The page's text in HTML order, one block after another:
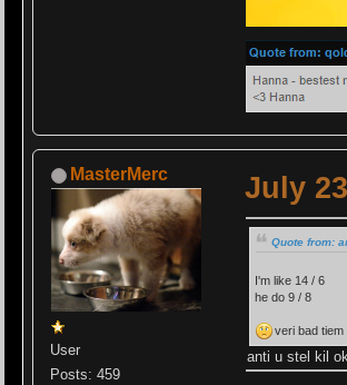
MasterMerc
User
Posts: 459
July
Quote from:
I'm like 14 / 6
he do 9 / 8
veri bad tiem
anti u stel kil ok